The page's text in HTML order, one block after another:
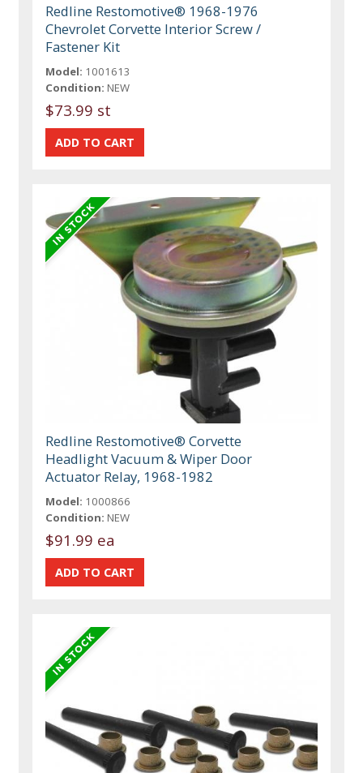
Redline Restomotive® 1968-1976
Chevrolet Corvette Interior Screw /
Fastener Kit
Model: 1001613
Condition: NEW
$73.99 st
Redline Restomotive® Corvette
Headlight Vacuum & Wiper Door
Actuator Relay, 1968-1982
Model: 1000866
Condition: NEW
$91.99 ea